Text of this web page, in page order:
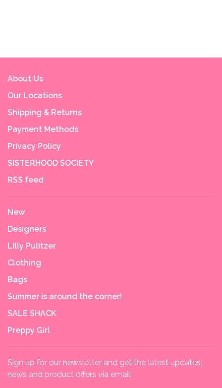
About Us
Our Locations
Shipping & Returns
Payment Methods
Privacy Policy
SISTERHOOD SOCIETY
RSS feed
New
Designers
Lilly Pulitzer
Clothing
Bags
Summer is around the corner!
SALE SHACK
Preppy Girl
Sign up for our newsletter and get the latest updates,
news and product offers via email